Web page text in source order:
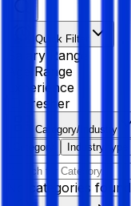
Quick Filter
Salary Range
Age Range
Experience
Fresher
Category/Industry
Category
Industry type
No categories found